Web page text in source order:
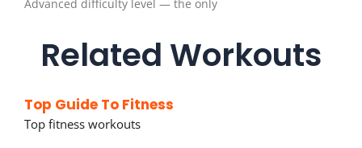
Advanced difficulty level — the only
Related Workouts
Top Guide To Fitness
Top fitness workouts